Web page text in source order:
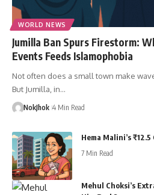
WORLD NEWS
Jumilla Ban Spurs Firestorm:
Events Feeds Islamophobia
Not often does a small town make
But Jumilla, in…
NokJhok 4 Min Read
Hema Malini’s
7 Min Read
Mehul Choksi’s